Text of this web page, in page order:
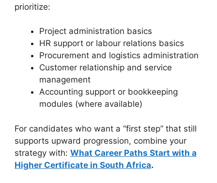
prioritize:
Project administration basics
HR support or labour relations basics
Procurement and logistics administration
Customer relationship and service
management
Accounting support or bookkeeping
modules (where available)
For candidates who want a “first step” that still
supports upward progression, combine your
strategy with: What Career Paths Start with a
Higher Certificate in South Africa.